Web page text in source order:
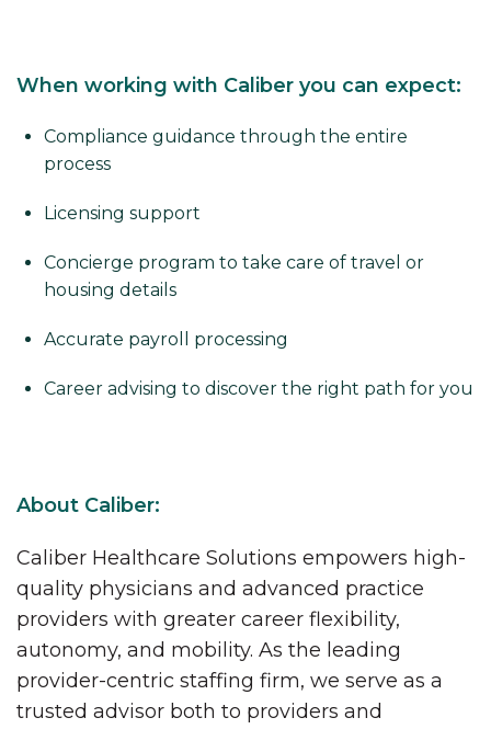
When working with Caliber you can expect:
Compliance guidance through the entire
process
Licensing support
Concierge program to take care of travel or
housing details
Accurate payroll processing
Career advising to discover the right path for you
About Caliber:
Caliber Healthcare Solutions empowers high-
quality physicians and advanced practice
providers with greater career flexibility,
autonomy, and mobility. As the leading
provider-centric staffing firm, we serve as a
trusted advisor both to providers and